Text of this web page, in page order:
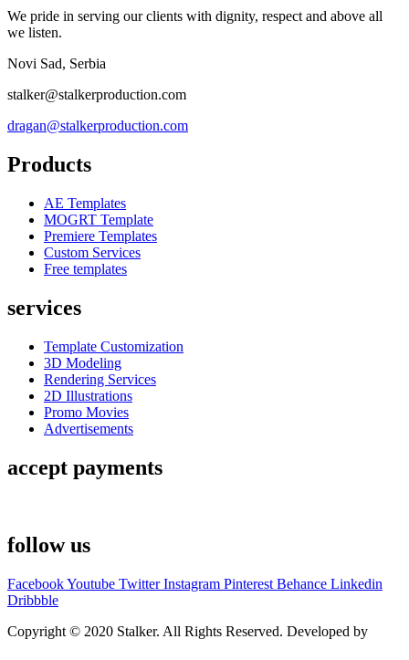
We pride in serving our clients with dignity, respect and above all
we listen.
Novi Sad, Serbia
stalker@stalkerproduction.com
dragan@stalkerproduction.com
Products
AE Templates
MOGRT Template
Premiere Templates
Custom Services
Free templates
services
Template Customization
3D Modeling
Rendering Services
2D Illustrations
Promo Movies
Advertisements
accept payments
follow us
FacebookYoutube Twitter Instagram Pinterest Behance Linkedin
Dribbble
Copyright © 2020 Stalker. All Rights Reserved. Developed by